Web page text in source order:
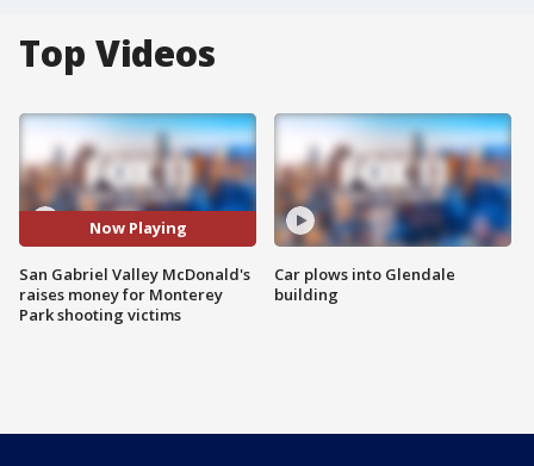
Top Videos
Now Playing
San Gabriel Valley McDonald's
raises money for Monterey
Park shooting victims
Car plows into Glendale
building